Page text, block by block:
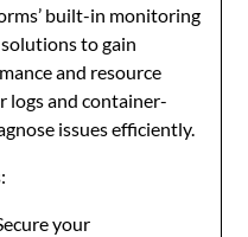
built-in monitoring
to gain
and resource
logs and container-
issues efficiently.
your